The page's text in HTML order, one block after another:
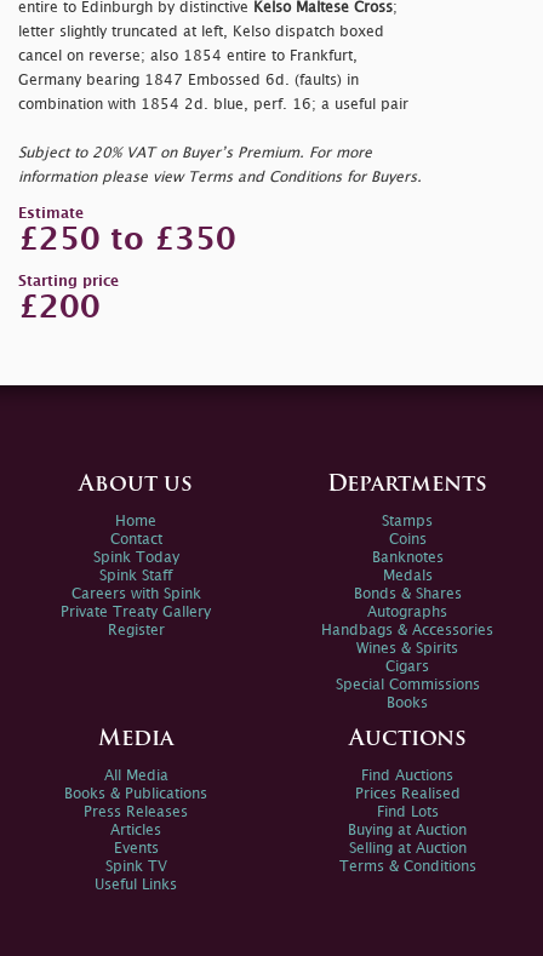
entire to Edinburgh by distinctive
Kelso Maltese Cross;
letter slightly truncated at left, Kelso dispatch boxed
cancel on reverse; also 1854 entire to Frankfurt,
Germany bearing 1847 Embossed 6d. (faults) in
combination with 1854 2d. blue, perf. 16; a useful pair
Subject to 20% VAT on Buyer’s Premium. For more
information please view Terms and Conditions for Buyers.
Estimate
£250 to £350
Starting price
£200
About us
Home
Contact
Spink Today
Spink Staff
Careers with Spink
Private Treaty Gallery
Register
Departments
Stamps
Coins
Banknotes
Medals
Bonds & Shares
Autographs
Handbags & Accessories
Wines & Spirits
Cigars
Special Commissions
Books
Media
All Media
Books & Publications
Press Releases
Articles
Events
Spink TV
Useful Links
Auctions
Find Auctions
Prices Realised
Find Lots
Buying at Auction
Selling at Auction
Terms & Conditions